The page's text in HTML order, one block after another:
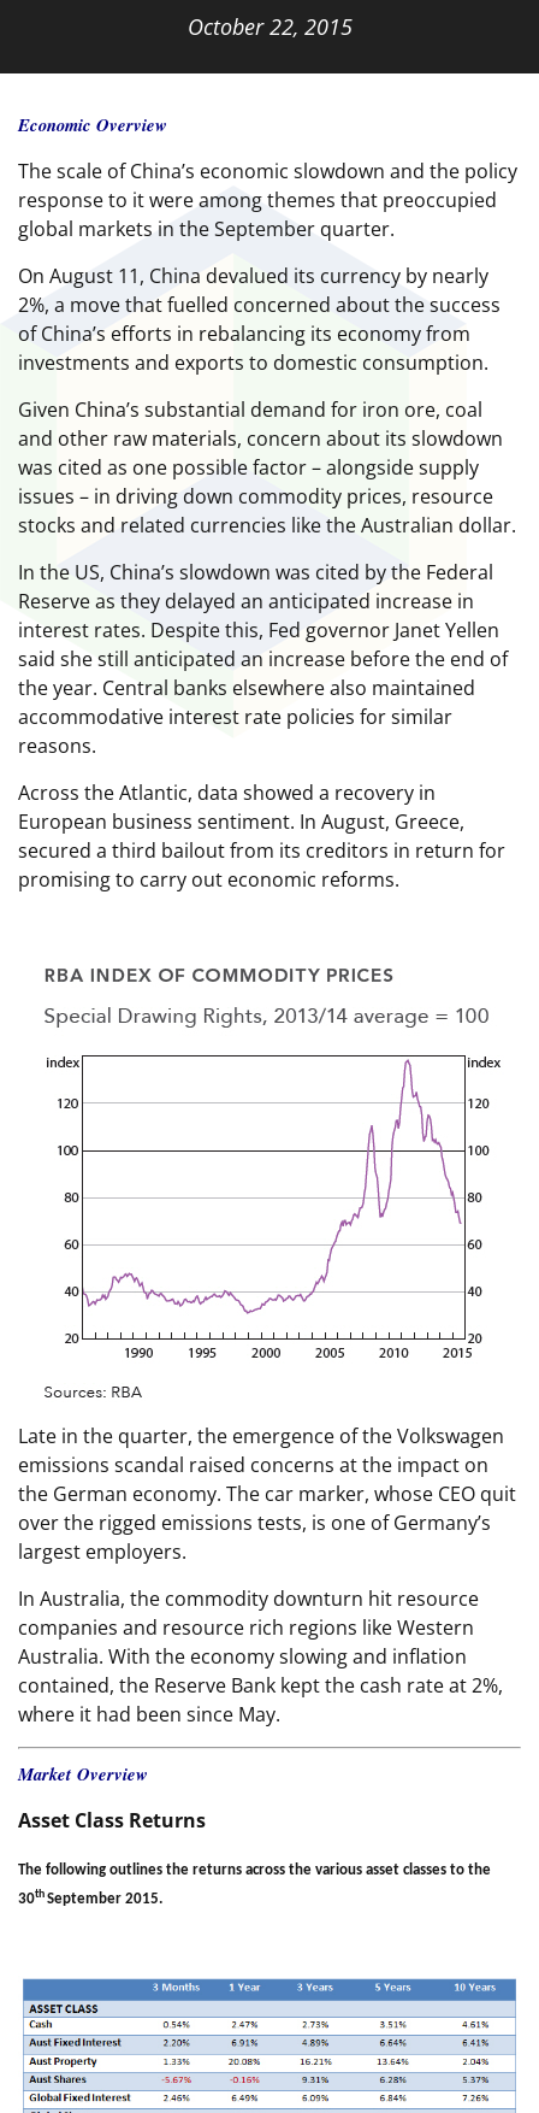
October 22, 2015
Economic Overview
The scale of China’s economic slowdown and the policy
response to it were among themes that preoccupied
global markets in the September quarter.
On August 11, China devalued its currency by nearly
2%, a move that fuelled concerned about the success
of China’s efforts in rebalancing its economy from
investments and exports to domestic consumption.
Given China’s substantial demand for iron ore, coal
and other raw materials, concern about its slowdown
was cited as one possible factor – alongside supply
issues – in driving down commodity prices, resource
stocks and related currencies like the Australian dollar.
In the US, China’s slowdown was cited by the Federal
Reserve as they delayed an anticipated increase in
interest rates. Despite this, Fed governor Janet Yellen
said she still anticipated an increase before the end of
the year. Central banks elsewhere also maintained
accommodative interest rate policies for similar
reasons.
Across the Atlantic, data showed a recovery in
European business sentiment. In August, Greece,
secured a third bailout from its creditors in return for
promising to carry out economic reforms.
Late in the quarter, the emergence of the Volkswagen
emissions scandal raised concerns at the impact on
the German economy. The car marker, whose CEO quit
over the rigged emissions tests, is one of Germany’s
largest employers.
In Australia, the commodity downturn hit resource
companies and resource rich regions like Western
Australia. With the economy slowing and inflation
contained, the Reserve Bank kept the cash rate at 2%,
where it had been since May.
Market Overview
Asset Class Returns
The following outlines the returns across the various asset classes to the
30thSeptember 2015.